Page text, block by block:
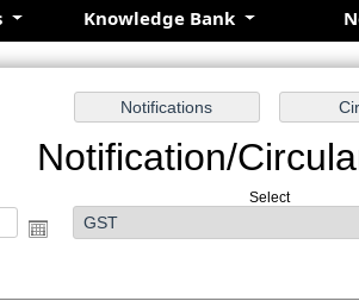
Knowledge Bank
Notification/
Select